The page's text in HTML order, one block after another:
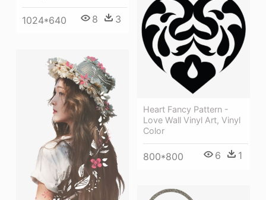
1024*640 8 3
Heart Fancy Pattern -
Love Wall Vinyl Art, Vinyl
Color
800*800 6 1